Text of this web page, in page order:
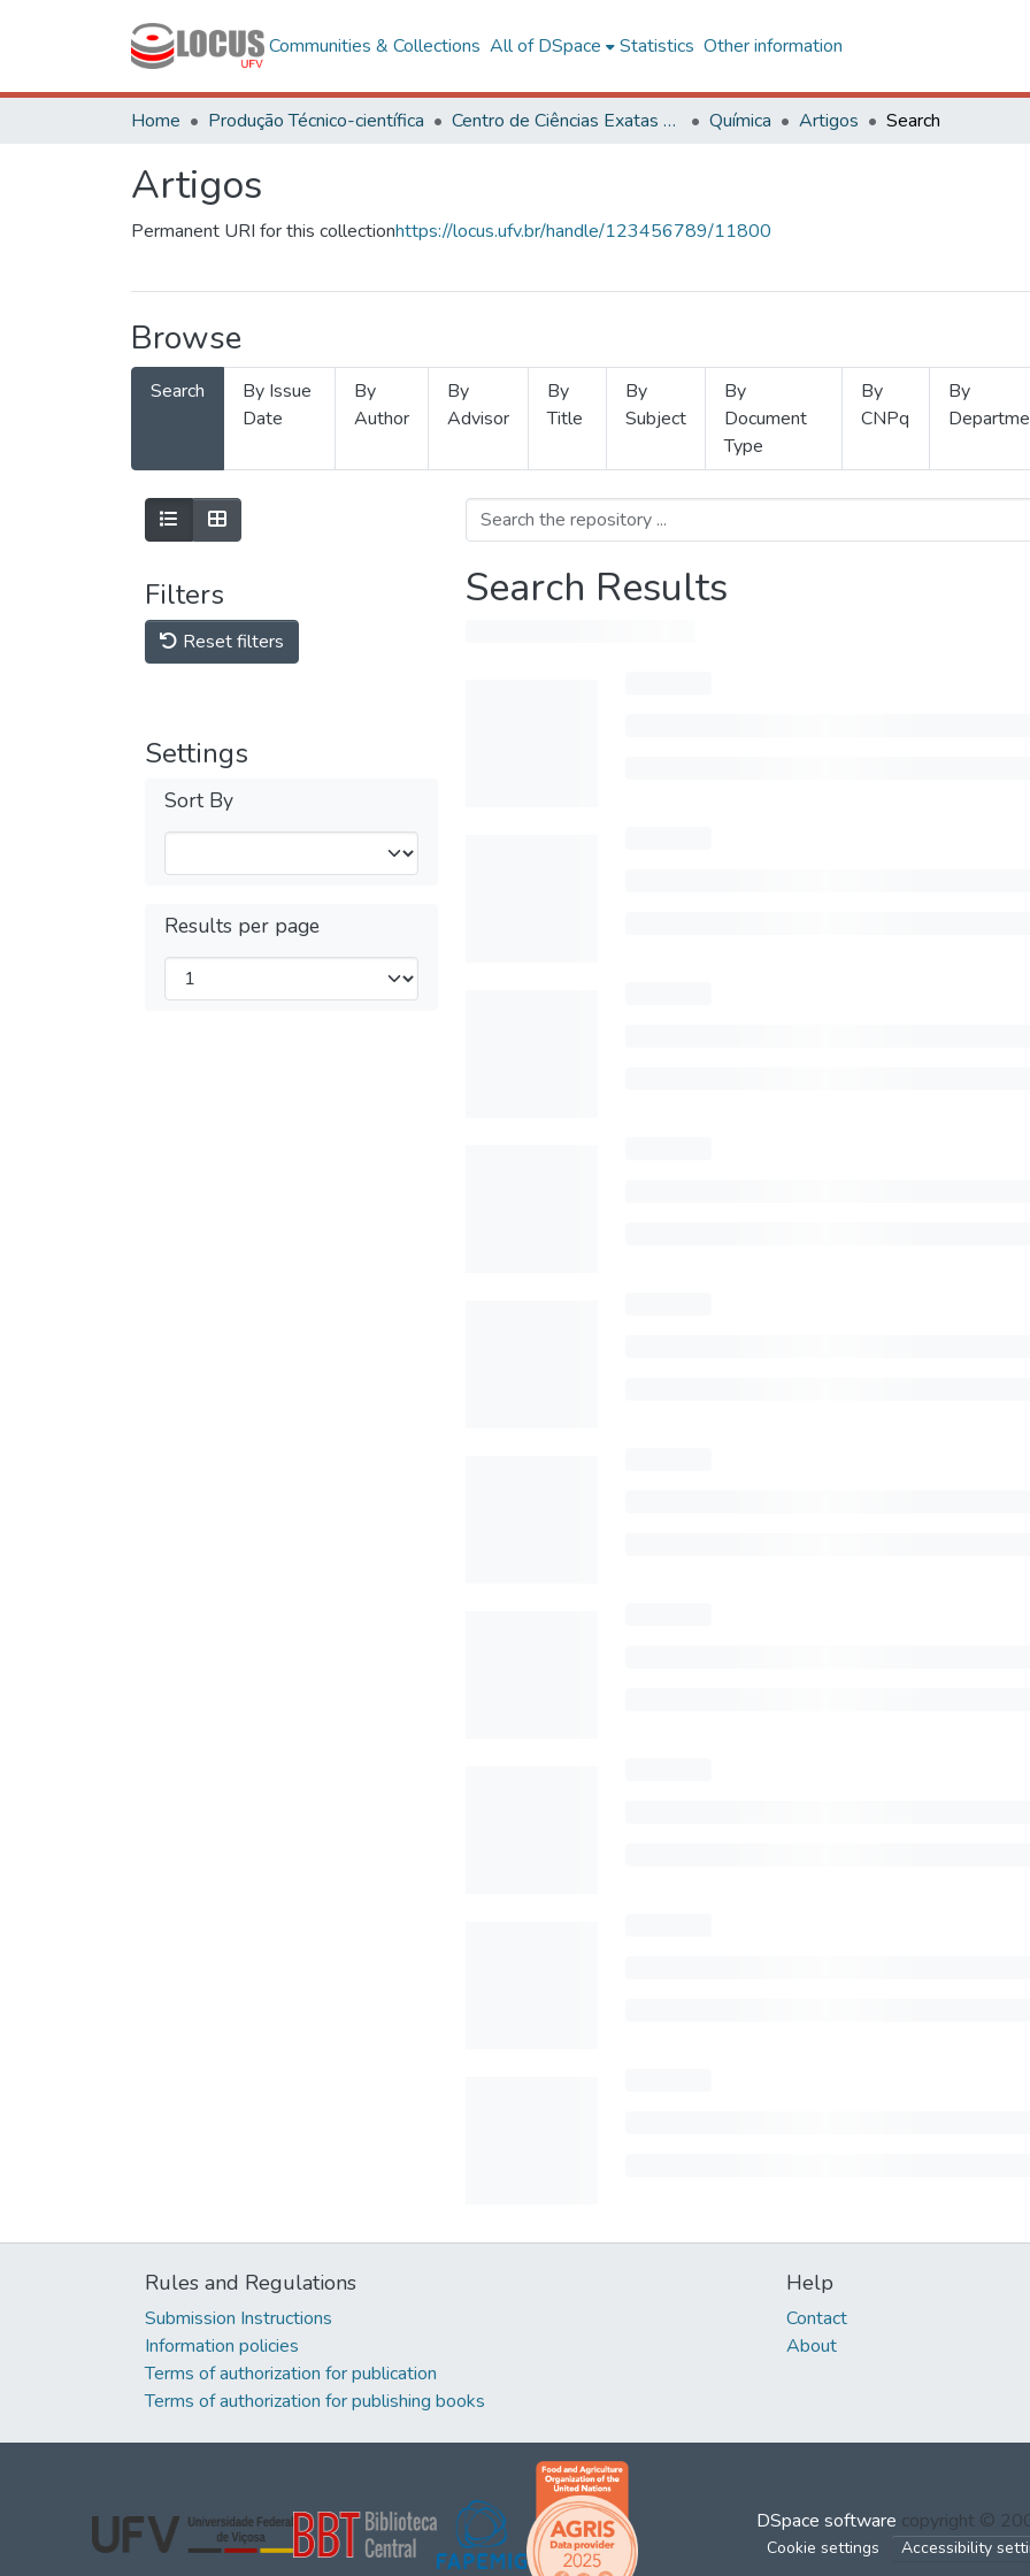
Communities & Collections All of DSpace Statistics Other information
Home Produção Técnico-científica Centro de Ciências Exatas e Tecnológicas Química Artigos Search
Artigos
Permanent URI for this collectionhttps://locus.ufv.br/handle/123456789/11800
Browse
Search
By Issue
Date
By
Author
By
Advisor
By
Title
By
Subject
By
Document
Type
By
CNPq
By
Filters
Reset filters
Settings
Sort By
Results per page
Search Results
Rules and Regulations
Submission Instructions
Information policies
Terms of authorization for publication
Terms of authorization for publishing books
Help
Contact
About
DSpace software copyright ©
Cookie settings Accessibility